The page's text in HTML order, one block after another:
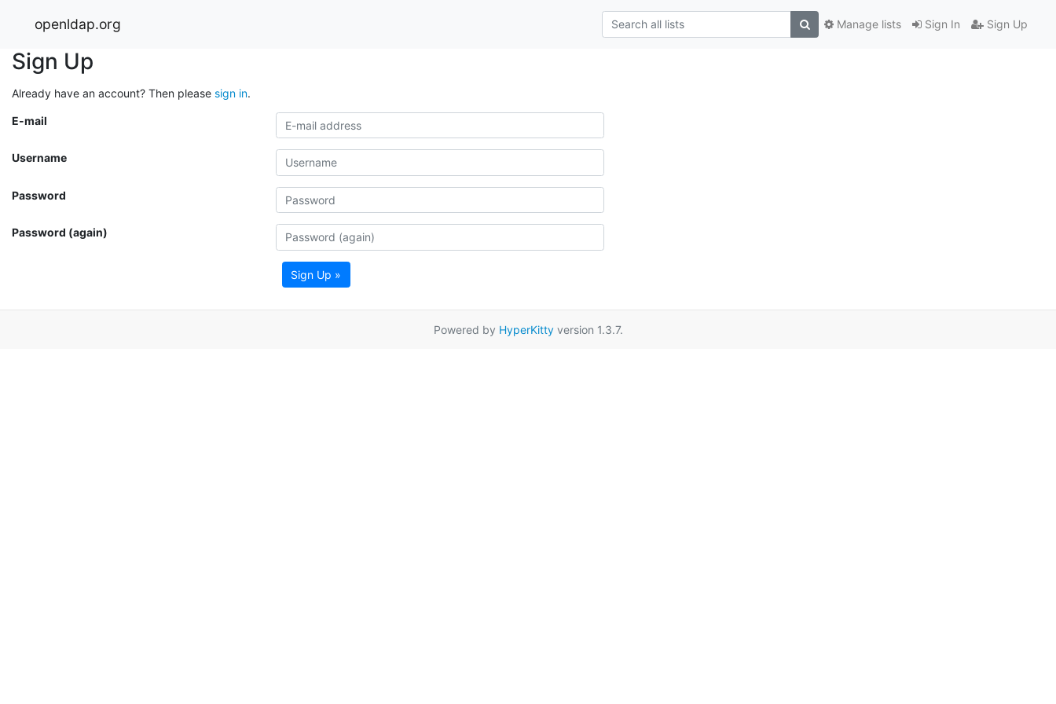
openldap.org Sign In Sign Up
Manage lists
Sign Up
Already have an account? Then please sign in.
E-mail
Username
Password
Password (again)
Sign Up »
Powered by HyperKittyversion 1.3.7.